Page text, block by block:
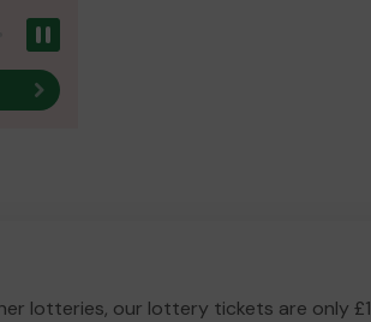
Next result
lotteries, our lottery tickets are only £1